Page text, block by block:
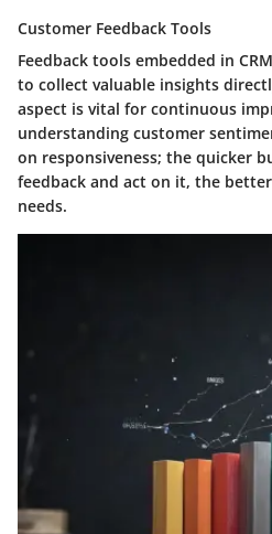
Customer Feedback Tools
Feedback tools embedded in
to collect valuable insights
aspect is vital for continuous
understanding customer
on responsiveness; the quicker
feedback and act on it, the
needs.